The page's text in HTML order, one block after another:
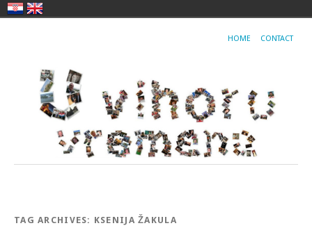
HOME CONTACT
TAG ARCHIVES: KSENIJA ŽAKULA